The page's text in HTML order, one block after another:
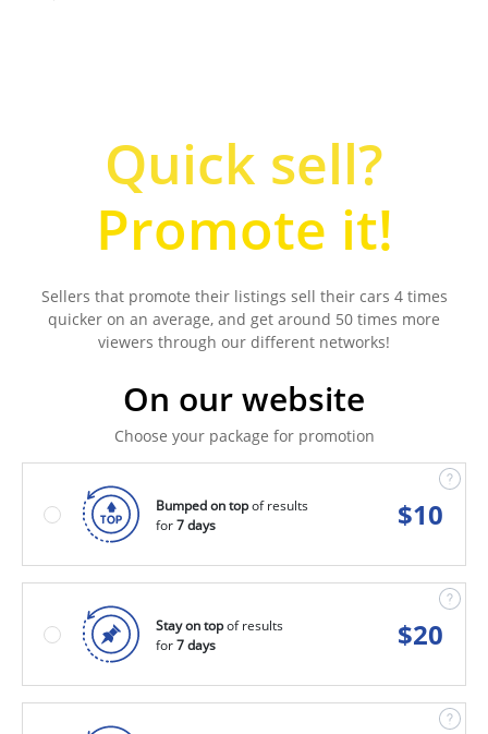
Quick sell?
Promote it!
Sellers that promote their listings sell their cars 4 times
quicker on an average, and get around 50 times more
viewers through our different networks!
On our website
Choose your package for promotion
Bumped on topof results
for7 days $10
Stay on topof results
for7 days $20